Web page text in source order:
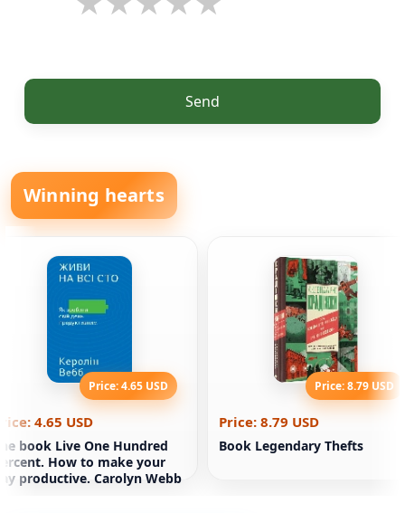
Send
Winning hearts
Price: 4.65 USD
4.65 USD
book Live One Hundred
How to make your
productive. Carolyn Webb
Price: 8.79 USD
Price: 8.79 USD
Book Legendary Thefts